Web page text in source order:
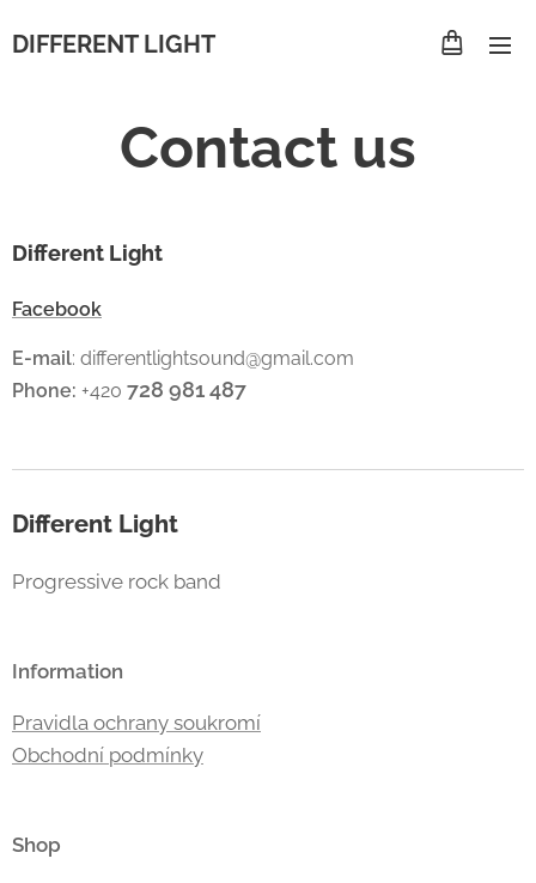
DIFFERENT LIGHT
Contact us
Different Light
Facebook
E-mail: differentlightsound@gmail.com
Phone: +420 728 981 487
Different Light
Progressive rock band
Information
Pravidla ochrany soukromí
Obchodní podmínky
Shop